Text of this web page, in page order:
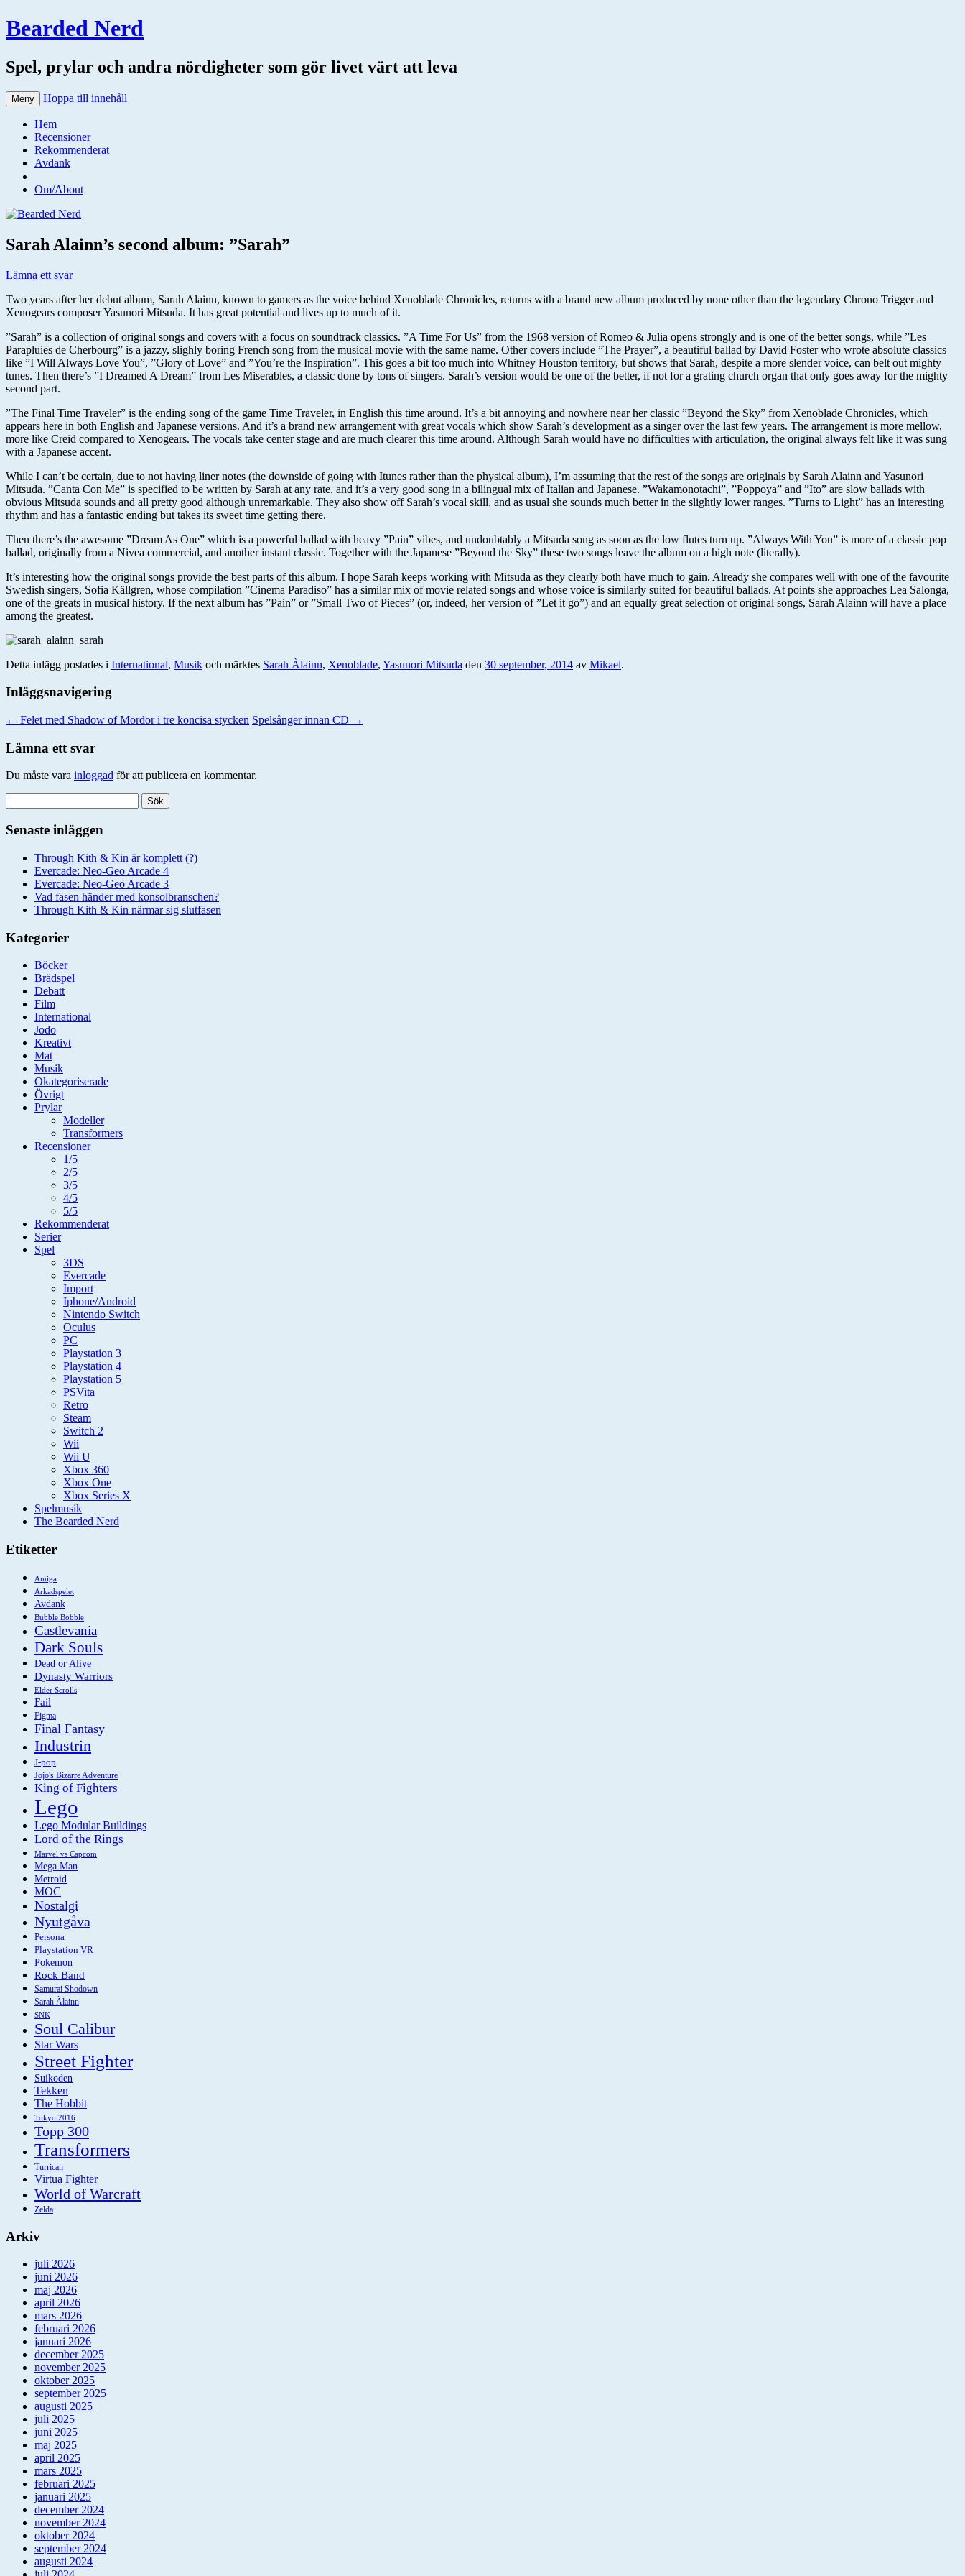
Bearded Nerd
Spel, prylar och andra nördigheter som gör livet värt att leva
Meny Hoppa till innehåll
Hem
Recensioner
Rekommenderat
Avdank
Om/About
Sarah Alainn’s second album: ”Sarah”
Lämna ett svar
Two years after her debut album, Sarah Alainn, known to gamers as the voice behind Xenoblade Chronicles, returns with a brand new album produced by none other than the legendary Chrono Trigger and
Xenogears composer Yasunori Mitsuda. It has great potential and lives up to much of it.
”Sarah” is a collection of original songs and covers with a focus on soundtrack classics. ”A Time For Us” from the 1968 version of Romeo & Julia opens strongly and is one of the better songs, while ”Les
Parapluies de Cherbourg” is a jazzy, slighly boring French song from the musical movie with the same name. Other covers include ”The Prayer”, a beautiful ballad by David Foster who wrote absolute classics
like ”I Will Always Love You”, ”Glory of Love” and ”You’re the Inspiration”. This goes a bit too much into Whitney Houston territory, but shows that Sarah, despite a more slender voice, can belt out mighty
tunes. Then there’s ”I Dreamed A Dream” from Les Miserables, a classic done by tons of singers. Sarah’s version would be one of the better, if not for a grating church organ that only goes away for the mighty
second part.
”The Final Time Traveler” is the ending song of the game Time Traveler, in English this time around. It’s a bit annoying and nowhere near her classic ”Beyond the Sky” from Xenoblade Chronicles, which
appears here in both English and Japanese versions. And it’s a brand new arrangement with great vocals which show Sarah’s development as a singer over the last few years. The arrangement is more mellow,
more like Creid compared to Xenogears. The vocals take center stage and are much clearer this time around. Although Sarah would have no difficulties with articulation, the original always felt like it was sung
with a Japanese accent.
While I can’t be certain, due to not having liner notes (the downside of going with Itunes rather than the physical album), I’m assuming that the rest of the songs are originals by Sarah Alainn and Yasunori
Mitsuda. ”Canta Con Me” is specified to be written by Sarah at any rate, and it’s a very good song in a bilingual mix of Italian and Japanese. ”Wakamonotachi”, ”Poppoya” and ”Ito” are slow ballads with
obvious Mitsuda sounds and all pretty good although unremarkable. They also show off Sarah’s vocal skill, and as usual she sounds much better in the slightly lower ranges. ”Turns to Light” has an interesting
rhythm and has a fantastic ending but takes its sweet time getting there.
Then there’s the awesome ”Dream As One” which is a powerful ballad with heavy ”Pain” vibes, and undoubtably a Mitsuda song as soon as the low flutes turn up. ”Always With You” is more of a classic pop
ballad, originally from a Nivea commercial, and another instant classic. Together with the Japanese ”Beyond the Sky” these two songs leave the album on a high note (literally).
It’s interesting how the original songs provide the best parts of this album. I hope Sarah keeps working with Mitsuda as they clearly both have much to gain. Already she compares well with one of the favourite
Swedish singers, Sofia Källgren, whose compilation ”Cinema Paradiso” has a similar mix of movie related songs and whose voice is similarly suited for beautiful ballads. At points she approaches Lea Salonga,
one of the greats in musical history. If the next album has ”Pain” or ”Small Two of Pieces” (or, indeed, her version of ”Let it go”) and an equally great selection of original songs, Sarah Alainn will have a place
among the greatest.
Detta inlägg postades i International, Musik och märktes Sarah Àlainn, Xenoblade, Yasunori Mitsuda den 30 september, 2014 av Mikael.
Inläggsnavigering
← Felet med Shadow of Mordor i tre koncisa stycken Spelsånger innan CD →
Lämna ett svar
Du måste vara inloggad för att publicera en kommentar.
efter:
Senaste inläggen
Through Kith & Kin är komplett (?)
Evercade: Neo-Geo Arcade 4
Evercade: Neo-Geo Arcade 3
Vad fasen händer med konsolbranschen?
Through Kith & Kin närmar sig slutfasen
Kategorier
Böcker
Brädspel
Debatt
Film
International
Jodo
Kreativt
Mat
Musik
Okategoriserade
Övrigt
Prylar
Modeller
Transformers
Recensioner
1/5
2/5
3/5
4/5
5/5
Rekommenderat
Serier
Spel
3DS
Evercade
Import
Iphone/Android
Nintendo Switch
Oculus
PC
Playstation 3
Playstation 4
Playstation 5
PSVita
Retro
Steam
Switch 2
Wii
Wii U
Xbox 360
Xbox One
Xbox Series X
Spelmusik
The Bearded Nerd
Etiketter
Amiga
Arkadspelet
Avdank
Bubble Bobble
Castlevania
Dark Souls
Dead or Alive
Dynasty Warriors
Elder Scrolls
Fail
Figma
Final Fantasy
Industrin
J-pop
Jojo's Bizarre Adventure
King of Fighters
Lego
Lego Modular Buildings
Lord of the Rings
Marvel vs Capcom
Mega Man
Metroid
MOC
Nostalgi
Nyutgåva
Persona
Playstation VR
Pokemon
Rock Band
Samurai Shodown
Sarah Àlainn
SNK
Soul Calibur
Star Wars
Street Fighter
Suikoden
Tekken
The Hobbit
Tokyo 2016
Topp 300
Transformers
Turrican
Virtua Fighter
World of Warcraft
Zelda
Arkiv
juli 2026
juni 2026
maj 2026
april 2026
mars 2026
februari 2026
januari 2026
december 2025
november 2025
oktober 2025
september 2025
augusti 2025
juli 2025
juni 2025
maj 2025
april 2025
mars 2025
februari 2025
januari 2025
december 2024
november 2024
oktober 2024
september 2024
augusti 2024